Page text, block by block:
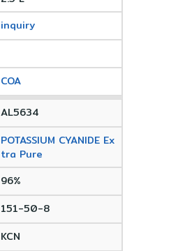
inquiry
COA
AL5634
POTASSIUM CYANIDE Ex
tra Pure
96%
151-50-8
KCN